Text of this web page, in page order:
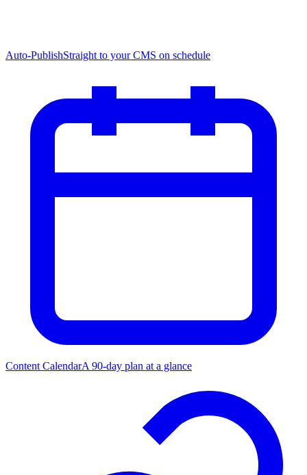
Auto-PublishStraight to your CMS on schedule
Content CalendarA 90-day plan at a glance